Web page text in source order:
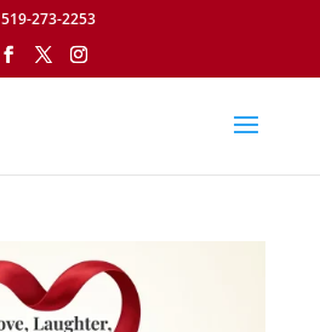
519-273-2253